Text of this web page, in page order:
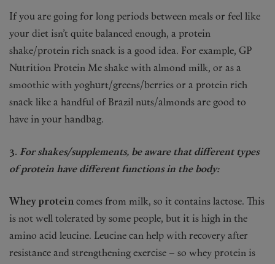
If you are going for long periods between meals or feel like
your diet isn’t quite balanced enough, a protein
shake/protein rich snack is a good idea. For example, GP
Nutrition Protein Me shake with almond milk, or as a
smoothie with yoghurt/greens/berries or a protein rich
snack like a handful of Brazil nuts/almonds are good to
have in your handbag.
3. For shakes/supplements, be aware that different types
of protein have different functions in the body:
Whey protein comes from milk, so it contains lactose. This
is not well tolerated by some people, but it is high in the
amino acid leucine. Leucine can help with recovery after
resistance and strengthening exercise – so whey protein is